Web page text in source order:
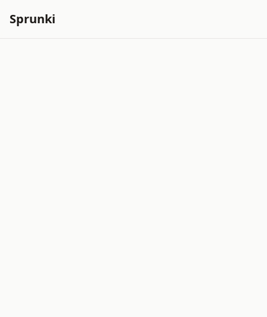
Sprunki